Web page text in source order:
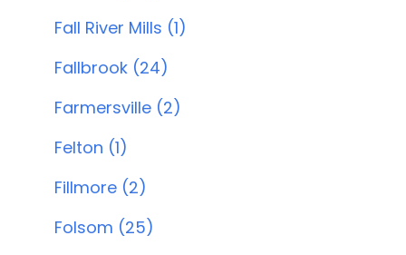
Fall River Mills (1)
Fallbrook (24)
Farmersville (2)
Felton (1)
Fillmore (2)
Folsom (25)